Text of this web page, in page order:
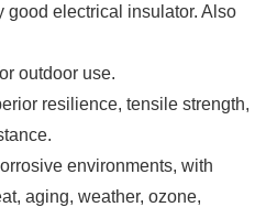
good electrical insulator. Also
outdoor use.
resilience, tensile strength,
environments, with
aging, weather, ozone,